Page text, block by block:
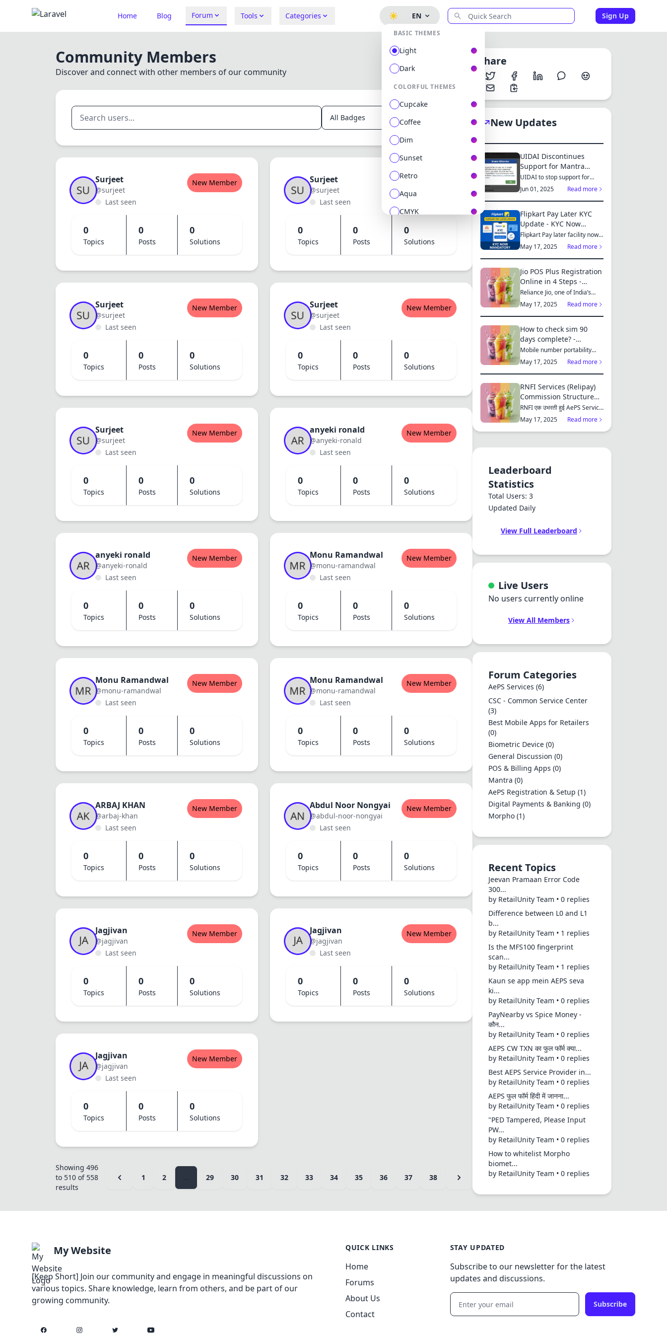
Home Blog Forum Tools Categories
BASIC THEMES
Light
Dark
COLORFUL THEMES
Cupcake
Coffee
Dim
Sunset
Retro
Aqua
CMYK
Lemonade
Cyberpunk
SEASONAL THEMES
Valentine
NATURE THEMES
Garden
ELEGANT THEMES
Luxury
Dracula
EN Sign Up
Community Members
Discover and connect with other members of our community
Surjeet
@surjeet
Last seen
New Member
0
Topics
0
Posts
0
Solutions
Surjeet
@surjeet
Last seen
0
Topics
0
Posts
0
Solutions
Surjeet
@surjeet
Last seen
New Member
0
Topics
0
Posts
0
Solutions
Surjeet
@surjeet
Last seen
New Member
0
Topics
0
Posts
0
Solutions
Surjeet
@surjeet
Last seen
New Member
0
Topics
0
Posts
0
Solutions
anyeki ronald
@anyeki-ronald
Last seen
New Member
0
Topics
0
Posts
0
Solutions
anyeki ronald
@anyeki-ronald
Last seen
New Member
0
Topics
0
Posts
0
Solutions
Monu Ramandwal
@monu-ramandwal
Last seen
New Member
0
Topics
0
Posts
0
Solutions
Monu Ramandwal
@monu-ramandwal
Last seen
New Member
0
Topics
0
Posts
0
Solutions
Monu Ramandwal
@monu-ramandwal
Last seen
New Member
0
Topics
0
Posts
0
Solutions
ARBAJ KHAN
@arbaj-khan
Last seen
New Member
0
Topics
0
Posts
0
Solutions
Abdul Noor Nongyai
@abdul-noor-nongyai
Last seen
New Member
0
Topics
0
Posts
0
Solutions
Jagjivan
@jagjivan
Last seen
New Member
0
Topics
0
Posts
0
Solutions
Jagjivan
@jagjivan
Last seen
New Member
0
Topics
0
Posts
0
Solutions
Jagjivan
@jagjivan
Last seen
New Member
0
Topics
0
Posts
0
Solutions
Showing 496
to 510 of 558
results
1 2 29 30 31 32 33 34 35 36 37 38
Share
New Updates
UIDAI Discontinues
Support for Mantra
MFS100 L0 Model from
June 2025: Switch to
MFS110 L1 for Continued
UIDAI to stop support for
Mantra MFS100 L0 from June
1, 2025...
Jun 01, 2025 Read more
Flipkart Pay Later KYC
Update - KYC Now
Mandatory for All
Customers
Flipkart Pay later facility now
only available for those who...
May 17, 2025 Read more
Jio POS Plus Registration
Online in 4 Steps -
RetailUnity
Reliance Jio, one of India’s
leading telecom operators,
offe...
May 17, 2025 Read more
How to check sim 90
days complete? -
RetailUnity
Mobile number portability
(MNP) has made it easier for
consu...
May 17, 2025 Read more
RNFI Services (Relipay)
Commission Structure
Chart - RetailUnity
RNFI एक उभरती हुई AePS Service
Provider कंपनी है, जो बैंकिंग...
May 17, 2025 Read more
Leaderboard
Statistics
Total Users: 3
Updated Daily
View Full Leaderboard
Live Users
No users currently online
View All Members
Forum Categories
AePS Services (6)
CSC - Common Service Center
(3)
Best Mobile Apps for Retailers
(0)
Biometric Device (0)
General Discussion (0)
POS & Billing Apps (0)
Mantra (0)
AePS Registration & Setup (1)
Digital Payments & Banking (0)
Morpho (1)
Recent Topics
Jeevan Pramaan Error Code
300...
by RetailUnity Team • 0 replies
Difference between L0 and L1
b...
by RetailUnity Team • 1 replies
Is the MFS100 fingerprint
scan...
by RetailUnity Team • 1 replies
Kaun se app mein AEPS seva
ki...
by RetailUnity Team • 0 replies
PayNearby vs Spice Money -
कौन...
by RetailUnity Team • 0 replies
AEPS CW TXN का फुल फॉर्म क्या...
by RetailUnity Team • 0 replies
Best AEPS Service Provider in...
by RetailUnity Team • 0 replies
AEPS फुल फॉर्म हिंदी में जानना...
by RetailUnity Team • 0 replies
"PED Tampered, Please Input
PW...
by RetailUnity Team • 0 replies
How to whitelist Morpho
biomet...
by RetailUnity Team • 0 replies
My Website
[Keep Short] Join our community and engage in meaningful discussions on
various topics. Share knowledge, learn from others, and be part of our
growing community.
Facebook InstagramTwitter YouTube
QUICK LINKS
Home
Forums
About Us
Contact
STAY UPDATED
Subscribe to our newsletter for the latest
updates and discussions.
Subscribe